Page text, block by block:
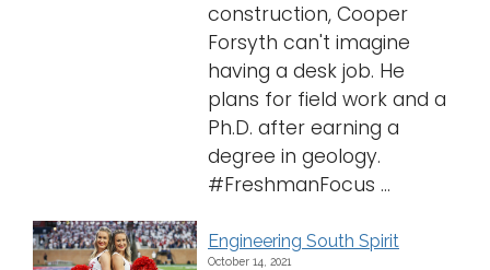
construction, Cooper
Forsyth can't imagine
having a desk job. He
plans for field work and a
Ph.D. after earning a
degree in geology.
#FreshmanFocus ...
Engineering South Spirit
October 14, 2021